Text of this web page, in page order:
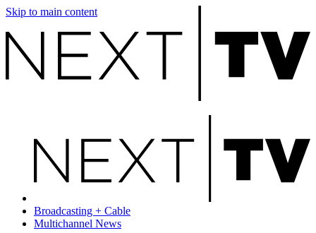
Skip to main content
Broadcasting + Cable
Multichannel News